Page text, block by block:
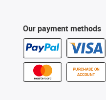
Our payment methods
PURCHASE ON
ACCOUNT